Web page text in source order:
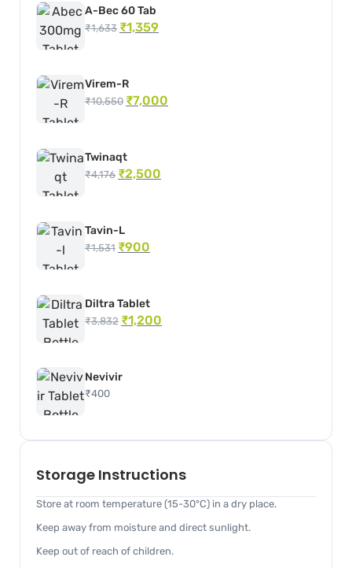
A-Bec 60 Tab
₹1,633 ₹1,359
Virem-R
₹10,550 ₹7,000
Twinaqt
₹4,176 ₹2,500
Tavin-L
₹1,531 ₹900
Diltra Tablet
₹3,832 ₹1,200
Nevivir
₹400
Storage Instructions
Store at room temperature (15-30°C) in a dry place.
Keep away from moisture and direct sunlight.
Keep out of reach of children.